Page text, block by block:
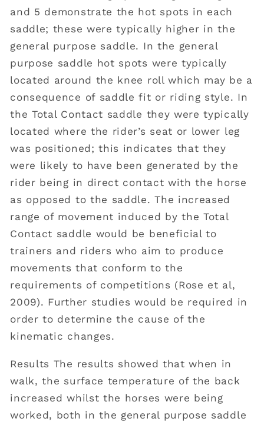
and 5 demonstrate the hot spots in each
saddle; these were typically higher in the
general purpose saddle. In the general
purpose saddle hot spots were typically
located around the knee roll which may be a
consequence of saddle fit or riding style. In
the Total Contact saddle they were typically
located where the rider’s seat or lower leg
was positioned; this indicates that they
were likely to have been generated by the
rider being in direct contact with the horse
as opposed to the saddle. The increased
range of movement induced by the Total
Contact saddle would be beneficial to
trainers and riders who aim to produce
movements that conform to the
requirements of competitions (Rose et al,
2009). Further studies would be required in
order to determine the cause of the
kinematic changes.
Results The results showed that when in
walk, the surface temperature of the back
increased whilst the horses were being
worked, both in the general purpose saddle